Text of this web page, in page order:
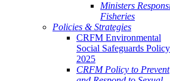
Ministers
Fisheries
Policies & Strategies
CRFM Environmental
Social Safeguards Policy
2025
CRFM Policy to Prevent